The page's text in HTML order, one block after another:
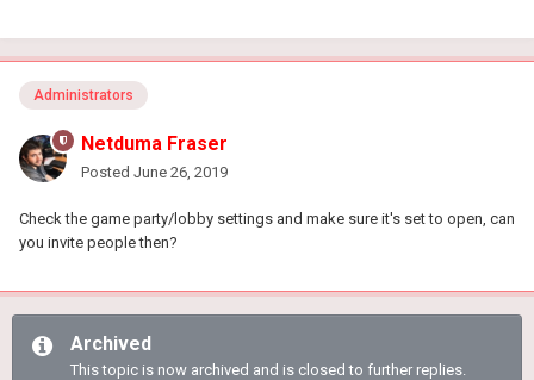
Administrators
Netduma Fraser
Posted June 26, 2019
Check the game party/lobby settings and make sure it's set to open, can
you invite people then?
Archived
This topic is now archived and is closed to further replies.